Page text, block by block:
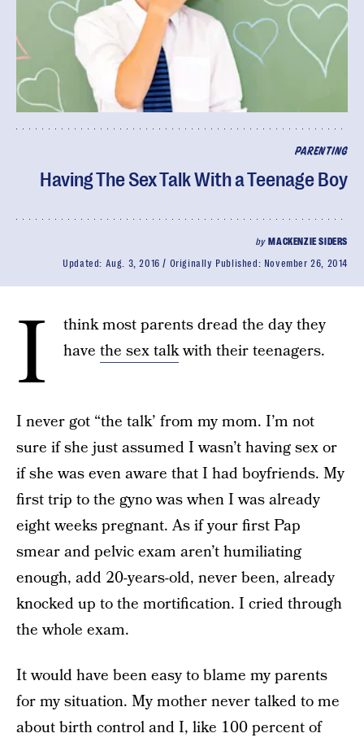
PARENTING
Having The Sex Talk With a Teenage Boy
by MACKENZIE SIDERS
Updated: Aug. 3, 2016 Originally Published: November 26, 2014
I
think most parents dread the day they
have the sex talkwith their teenagers.
I never got “the talk’ from my mom. I’m not
sure if she just assumed I wasn’t having sex or
if she was even aware that I had boyfriends. My
first trip to the gyno was when I was already
eight weeks pregnant. As if your first Pap
smear and pelvic exam aren’t humiliating
enough, add 20-years-old, never been, already
knocked up to the mortification. I cried through
the whole exam.
It would have been easy to blame my parents
for my situation. My mother never talked to me
about birth control and I, like 100 percent of